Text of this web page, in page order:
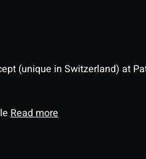
(unique in Switzerland) at
Read more